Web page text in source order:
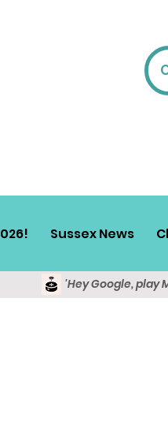
Sussex News
'Hey Google, play